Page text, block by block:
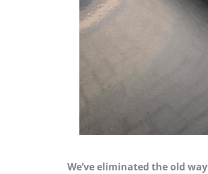
We’ve eliminated the old way